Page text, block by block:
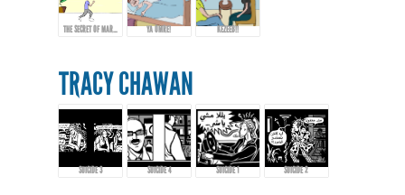
THE SECRET OF MARRIAGE... YA OMRE! KEZEEB!!
TRACY CHAWAN
SUICIDE 3 SUICIDE 4 SUICIDE 1 SUICIDE 2